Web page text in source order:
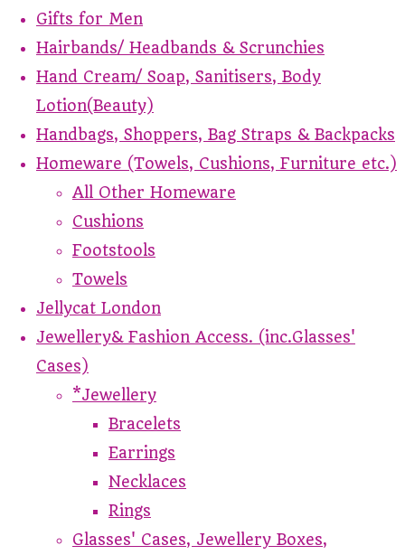
Gifts for Men
Hairbands/ Headbands & Scrunchies
Hand Cream/ Soap, Sanitisers, Body
Lotion(Beauty)
Handbags, Shoppers, Bag Straps & Backpacks
Homeware (Towels, Cushions, Furniture etc.)
All Other Homeware
Cushions
Footstools
Towels
Jellycat London
Jewellery& Fashion Access. (inc.Glasses'
Cases)
*Jewellery
Bracelets
Earrings
Necklaces
Rings
Glasses' Cases, Jewellery Boxes,